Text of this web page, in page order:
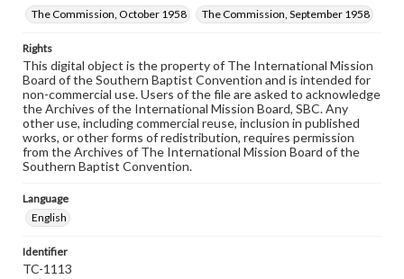
The Commission, October 1958
The Commission, September 1958
Rights
This digital object is the property of The International Mission
Board of the Southern Baptist Convention and is intended for
non-commercial use. Users of the file are asked to acknowledge
the Archives of the International Mission Board, SBC. Any
other use, including commercial reuse, inclusion in published
works, or other forms of redistribution, requires permission
from the Archives of The International Mission Board of the
Southern Baptist Convention.
Language
English
Identifier
TC-1113